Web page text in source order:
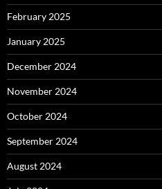
February 2025
January 2025
December 2024
November 2024
October 2024
September 2024
August 2024